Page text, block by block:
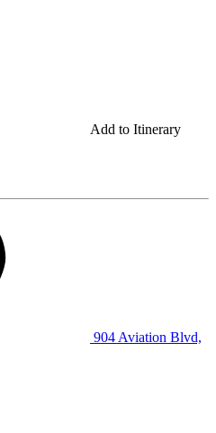
Add to Itinerary
904 Aviation Blvd,